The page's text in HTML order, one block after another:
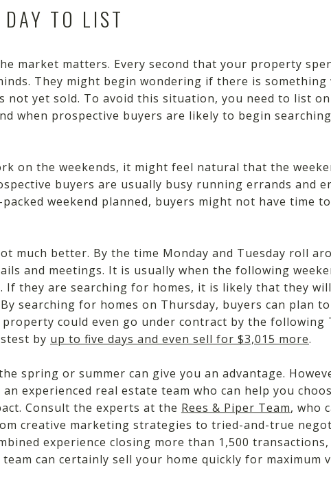
TO LIST
market matters. Every second that your property
They might begin wondering if there is something
not yet sold. To avoid this situation, you need to list
when prospective buyers are likely to begin
on the weekends, it might feel natural that the
buyers are usually busy running errands and
weekend planned, buyers might not have time
much better. By the time Monday and Tuesday roll
and meetings. It is usually when the following
they are searching for homes, it is likely that they
searching for homes on Thursday, buyers can plan
could even go under contract by the following
by up to five days and even sell for $3,015 more.
spring or summer can give you an advantage.
experienced real estate team who can help you
Consult the experts at the Rees & Piper Team, who
creative marketing strategies to tried-and-true
experience closing more than 1,500
can certainly sell your home quickly for maximum